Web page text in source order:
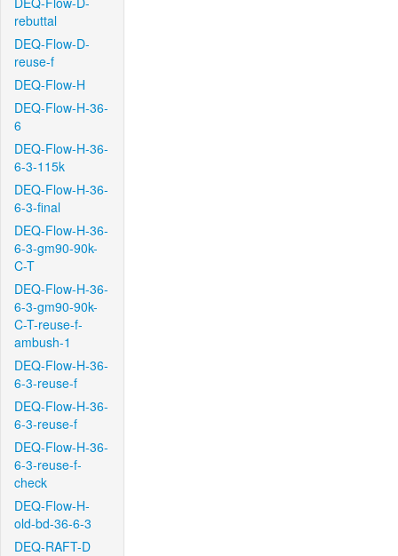
rebuttal
DEQ-Flow-D-
reuse-f
DEQ-Flow-H
DEQ-Flow-H-36-
6
DEQ-Flow-H-36-
6-3-115k
DEQ-Flow-H-36-
6-3-final
DEQ-Flow-H-36-
6-3-gm90-90k-
C-T
DEQ-Flow-H-36-
6-3-gm90-90k-
C-T-reuse-f-
ambush-1
DEQ-Flow-H-36-
6-3-reuse-f
DEQ-Flow-H-36-
6-3-reuse-f
DEQ-Flow-H-36-
6-3-reuse-f-
check
DEQ-Flow-H-
old-bd-36-6-3
DEQ-RAFT-D